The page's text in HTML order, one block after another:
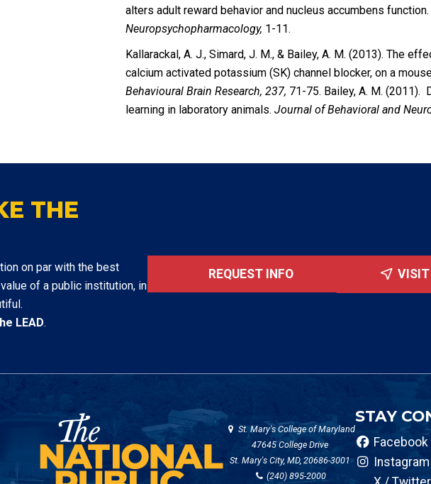
alters adult reward behavior and nucleus accumbens
Neuropsychopharmacology, 1-11.
Kallarackal, A. J., Simard, J. M., & Bailey, A. M. (2013). The
calcium activated potassium (SK) channel blocker, on a
Behavioural Brain Research, 237, 71-75. Bailey, A. M. (2011).
learning in laboratory animals. Journal of Behavioral and
THE
on par with the best
of a public institution, in
LEAD.
REQUEST INFO VISIT
St. Mary's College of Maryland
47645 College Drive
St. Mary's City, MD, 20686-3001
(240) 895-2000
STAY
Facebook
Instagram